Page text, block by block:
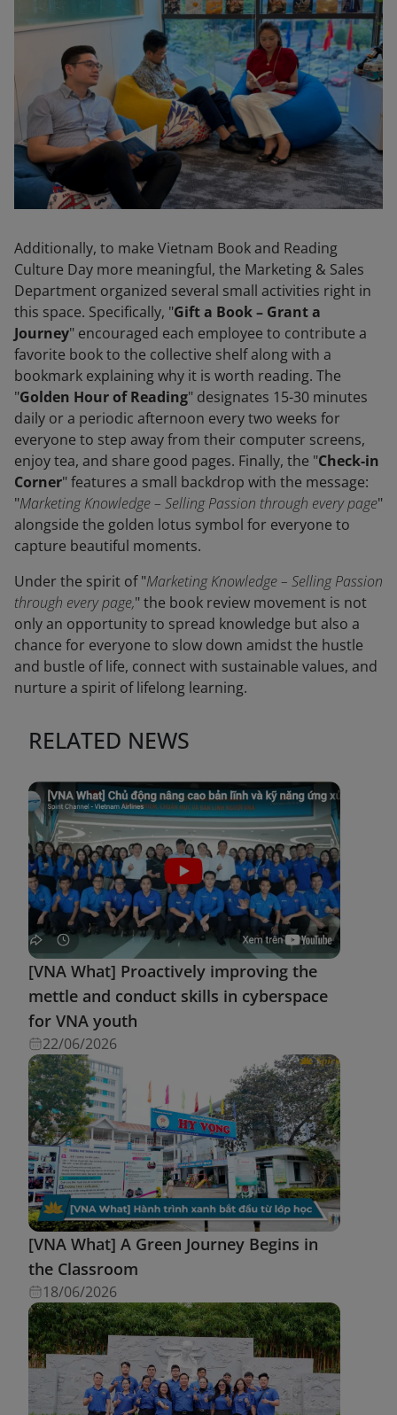
Additionally, to make Vietnam Book and Reading
Culture Day more meaningful, the Marketing & Sales
Department organized several small activities right in
this space. Specifically, "Gift a Book – Grant a
Journey" encouraged each employee to contribute a
favorite book to the collective shelf along with a
bookmark explaining why it is worth reading. The
"Golden Hour of Reading" designates 15-30 minutes
daily or a periodic afternoon every two weeks for
everyone to step away from their computer screens,
enjoy tea, and share good pages. Finally, the "Check-in
Corner" features a small backdrop with the message:
"Marketing Knowledge – Selling Passion through every page"
alongside the golden lotus symbol for everyone to
capture beautiful moments.
Under the spirit of "Marketing Knowledge – Selling Passion
through every page," the book review movement is not
only an opportunity to spread knowledge but also a
chance for everyone to slow down amidst the hustle
and bustle of life, connect with sustainable values, and
nurture a spirit of lifelong learning.
RELATED NEWS
[VNA What] Proactively improving the
mettle and conduct skills in cyberspace
for VNA youth
22/06/2026
[VNA What] A Green Journey Begins in
the Classroom
18/06/2026